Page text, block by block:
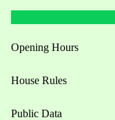
Opening Hours
House Rules
Public Data